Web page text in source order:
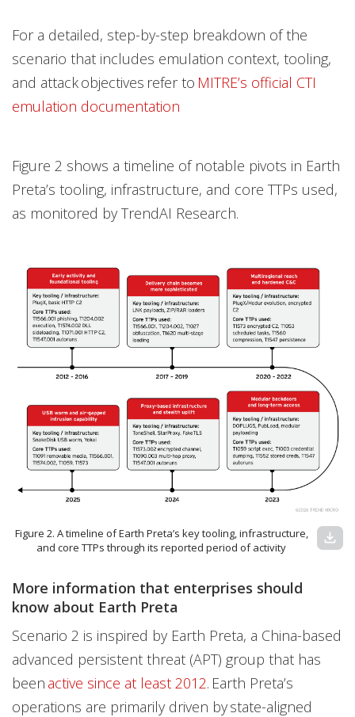
For a detailed, step-by-step breakdown of the
scenario that includes emulation context, tooling,
and attack objectives refer to MITRE’s official CTI
emulation documentation
Figure 2 shows a timeline of notable pivots in Earth
Preta’s tooling, infrastructure, and core TTPs used,
as monitored by TrendAI Research.
Figure 2. A timeline of Earth Preta’s key tooling, infrastructure,
and core TTPs through its reported period of activity
download
More information that enterprises should
know about Earth Preta
Scenario 2 is inspired by Earth Preta, a China-based
advanced persistent threat (APT) group that has
been active since at least 2012. Earth Preta’s
operations are primarily driven by state-aligned